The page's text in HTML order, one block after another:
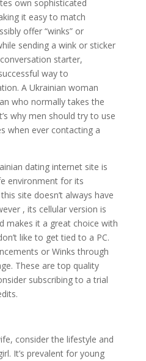
own sophisticated
it easy to match
offer “winks” or
sending a wink or sticker
starter,
way to
A Ukrainian woman
who normally takes the
why men should try to use
when ever contacting a
dating internet site is
environment for its
site doesn’t always have
, its cellular version is
makes it a great choice with
like to get tied to a PC.
or Winks through
These are top quality
subscribing to a trial
consider the lifestyle and
It’s prevalent for young